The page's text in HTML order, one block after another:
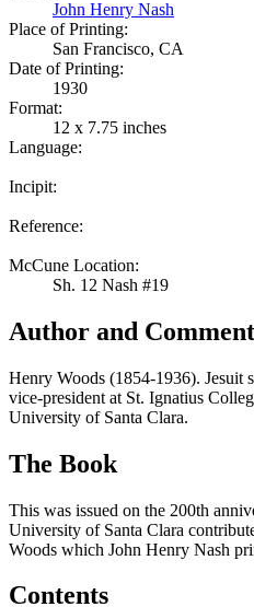
John Henry Nash
Place of Printing:
San Francisco, CA
Date of Printing:
1930
Format:
12 x 7.75 inches
Language:
Incipit:
Reference:
McCune Location:
Sh. 12 Nash #19
Author and
Henry Woods (1854-1936). Jesuit
vice-president at St. Ignatius
University of Santa Clara.
The Book
This was issued on the 200th
University of Santa Clara
Woods which John Henry Nash
Contents